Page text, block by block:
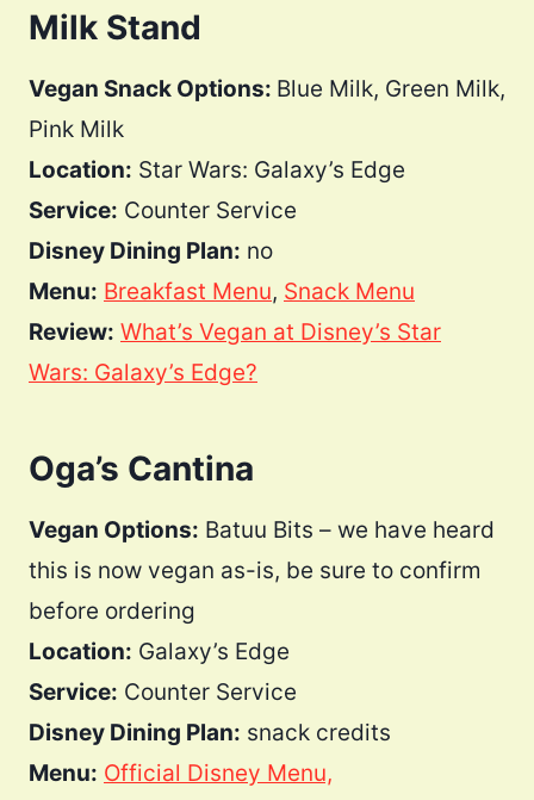
Milk Stand
Vegan Snack Options: Blue Milk, Green Milk,
Pink Milk
Location: Star Wars: Galaxy’s Edge
Service: Counter Service
Disney Dining Plan: no
Menu: Breakfast Menu, Snack Menu
Review: What’s Vegan at Disney’s Star
Wars: Galaxy’s Edge?
Oga’s Cantina
Vegan Options: Batuu Bits – we have heard
this is now vegan as-is, be sure to confirm
before ordering
Location: Galaxy’s Edge
Service: Counter Service
Disney Dining Plan: snack credits
Menu: Official Disney Menu,